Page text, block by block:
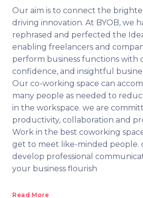
Our aim is to connect the
driving innovation. At BYOB, we
rephrased and perfected the
enabling freelancers and
perform business functions with
confidence, and insightful
Our co-working space can
many people as needed to
in the workspace. we are
productivity, collaboration and
Work in the best coworking
get to meet like-minded people.
develop professional
your business flourish
Read More